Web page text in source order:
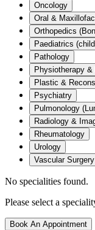
Oncology
Oral &
Orthopedics
Pathology
Physiotherapy
Plastic &
Psychiatry
Pulmonology
Radiology &
Rheumatology
Urology
Vascular Surgery
No specialities found.
Please select a
Book An Appointment